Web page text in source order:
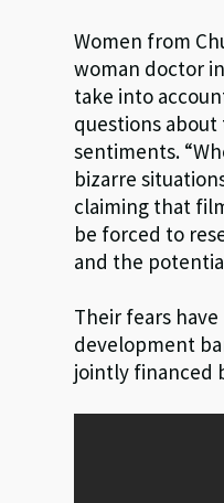
Women from
woman doctor
take into
questions about
sentiments.
bizarre
claiming that
be forced to
and the
Their fears
development
jointly financed